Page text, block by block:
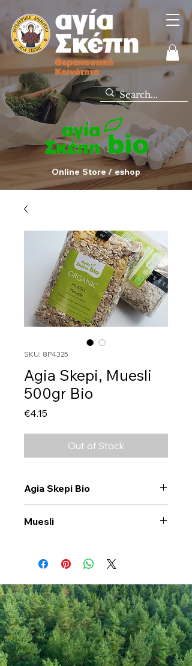
Online Store / eshop
SKU: 8P4325
Agia Skepi, Muesli
500gr Bio
€4.15
Out of Stock
Agia Skepi Bio
Muesli